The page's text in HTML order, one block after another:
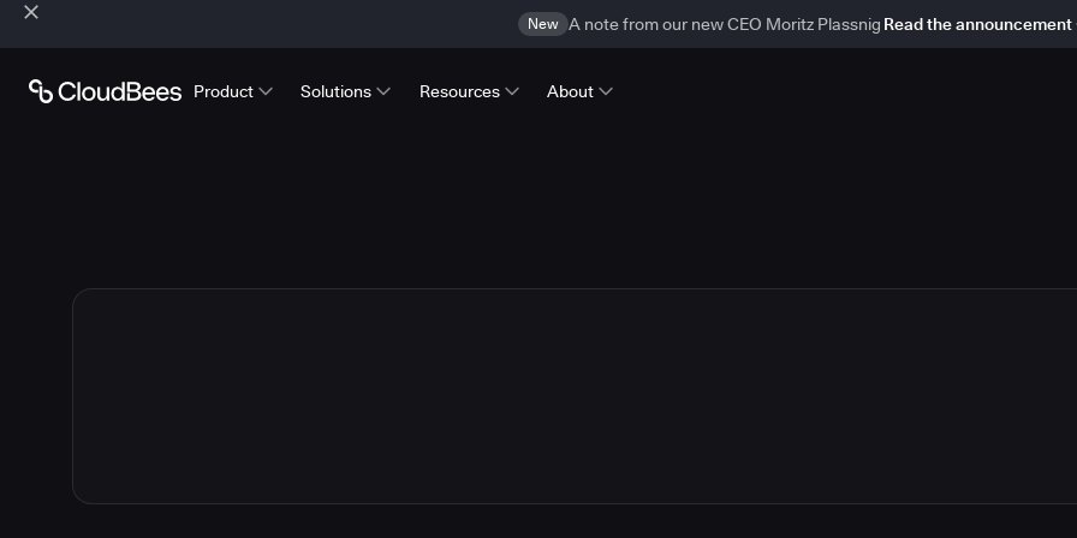
New A note from our new CEO Moritz Plassnig Read the announcement
Product Solutions Resources About